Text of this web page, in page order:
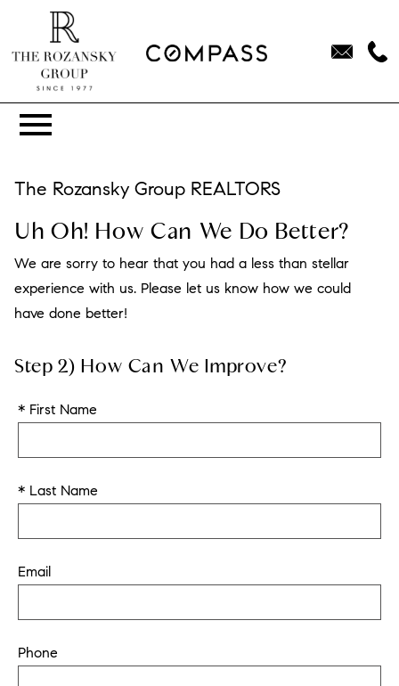
The Rozansky Group REALTORS
Uh Oh! How Can We Do Better?
We are sorry to hear that you had a less than stellar
experience with us. Please let us know how we could
have done better!
Step 2) How Can We Improve?
* First Name
* Last Name
Email
Phone